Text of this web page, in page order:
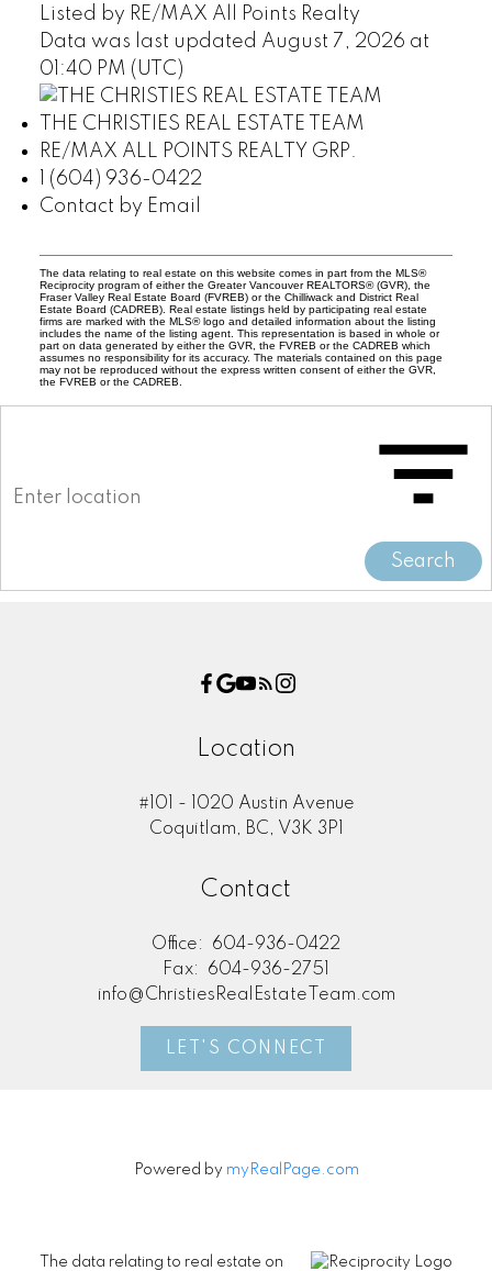
Listed by RE/MAX All Points Realty
Data was last updated August 7, 2026 at
01:40 PM (UTC)
THE CHRISTIES REAL ESTATE TEAM
RE/MAX ALL POINTS REALTY GRP.
1 (604) 936-0422
Contact by Email
The data relating to real estate on this website comes in part from the MLS®
Reciprocity program of either the Greater Vancouver REALTORS® (GVR), the
Fraser Valley Real Estate Board (FVREB) or the Chilliwack and District Real
Estate Board (CADREB). Real estate listings held by participating real estate
firms are marked with the MLS® logo and detailed information about the listing
includes the name of the listing agent. This representation is based in whole or
part on data generated by either the GVR, the FVREB or the CADREB which
assumes no responsibility for its accuracy. The materials contained on this page
may not be reproduced without the express written consent of either the GVR,
the FVREB or the CADREB.
Search
Location
#101 - 1020 Austin Avenue
Coquitlam, BC, V3K 3P1
Contact
Office:
604-936-0422
Fax:
604-936-2751
info@ChristiesRealEstateTeam.com
LET'S CONNECT
Powered by myRealPage.com
The data relating to real estate on